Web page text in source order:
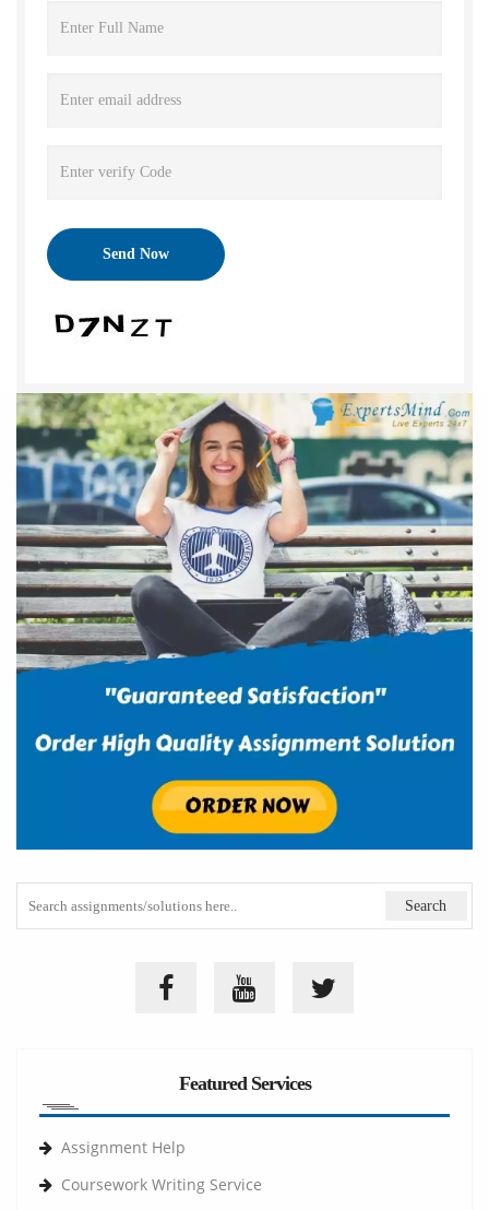
Featured Services
Assignment Help
Coursework Writing Service